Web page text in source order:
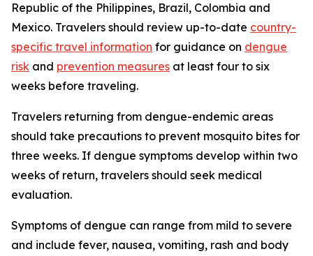
Republic of the Philippines, Brazil, Colombia and
Mexico. Travelers should review up-to-date country-
specific travel information for guidance on dengue
risk and prevention measures at least four to six
weeks before traveling.
Travelers returning from dengue-endemic areas
should take precautions to prevent mosquito bites for
three weeks. If dengue symptoms develop within two
weeks of return, travelers should seek medical
evaluation.
Symptoms of dengue can range from mild to severe
and include fever, nausea, vomiting, rash and body